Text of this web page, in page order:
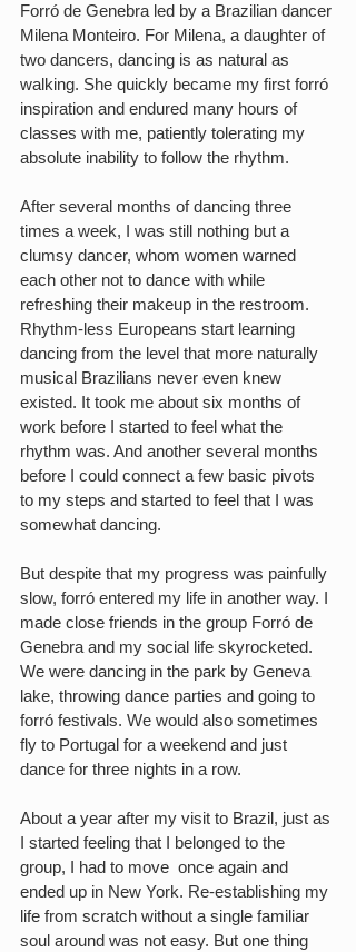
Forró de Genebra led by a Brazilian dancer
Milena Monteiro. For Milena, a daughter of
two dancers, dancing is as natural as
walking. She quickly became my first forró
inspiration and endured many hours of
classes with me, patiently tolerating my
absolute inability to follow the rhythm.
After several months of dancing three
times a week, I was still nothing but a
clumsy dancer, whom women warned
each other not to dance with while
refreshing their makeup in the restroom.
Rhythm-less Europeans start learning
dancing from the level that more naturally
musical Brazilians never even knew
existed. It took me about six months of
work before I started to feel what the
rhythm was. And another several months
before I could connect a few basic pivots
to my steps and started to feel that I was
somewhat dancing.
But despite that my progress was painfully
slow, forró entered my life in another way. I
made close friends in the group Forró de
Genebra and my social life skyrocketed.
We were dancing in the park by Geneva
lake, throwing dance parties and going to
forró festivals. We would also sometimes
fly to Portugal for a weekend and just
dance for three nights in a row.
About a year after my visit to Brazil, just as
I started feeling that I belonged to the
group, I had to move  once again and
ended up in New York. Re-establishing my
life from scratch without a single familiar
soul around was not easy. But one thing